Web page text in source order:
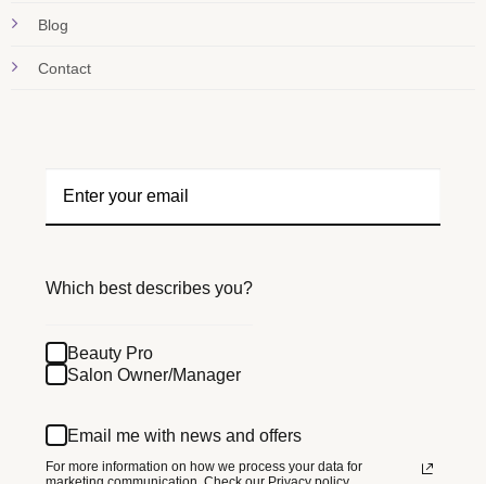
Blog
Contact
Which best describes you?
Beauty Pro
Salon Owner/Manager
Email me with news and offers
For more information on how we process your data for